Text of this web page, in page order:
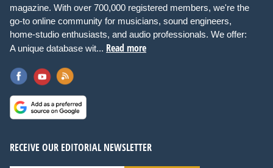
magazine. With over 700,000 registered members, we're the
go-to online community for musicians, sound engineers,
home-studio enthusiasts, and audio professionals. We offer:
A unique database wit... Read more
RECEIVE OUR EDITORIAL NEWSLETTER